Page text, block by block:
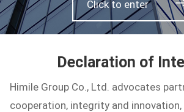
Click to enter
Declaration of
Himile Group Co., Ltd. advocates
cooperation, integrity and